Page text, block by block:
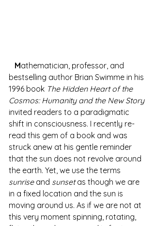
Mathematician, professor, and
bestselling author Brian Swimme in his
1996 book The Hidden Heart of the
Cosmos: Humanity and the New Story
invited readers to a paradigmatic
shift in consciousness. I recently re-
read this gem of a book and was
struck anew at his gentle reminder
that the sun does not revolve around
the earth. Yet, we use the terms
sunrise and sunset as though we are
in a fixed location and the sun is
moving around us. As if we are not at
this very moment spinning, rotating,